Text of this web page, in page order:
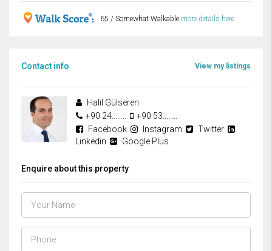
65 / Somewhat Walkable more details here
Contact info View my listings
Halil Gülseren
+90 24........
+90 53........
Facebook
Instagram
Twitter
Linkedin
Google Plus
Enquire about this property